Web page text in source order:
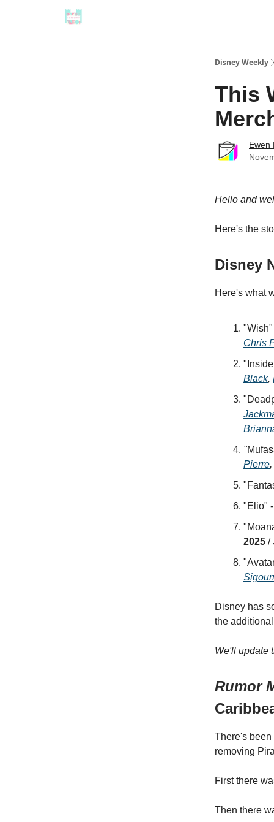
Disney Weekly
This
Ewen
Hello and
Here's the
Disney
Here's what
"Wish"
Chris
Black,
"
Pierre
"Elio" -
2025 /
Disney has
the
We'll update
Rumor
There's
removing
First there
Then there